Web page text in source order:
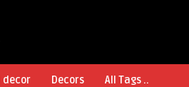
decor Decors All Tags ..